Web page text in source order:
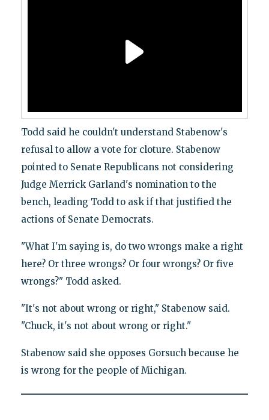
Todd said he couldn't understand Stabenow's
refusal to allow a vote for cloture. Stabenow
pointed to Senate Republicans not considering
Judge Merrick Garland's nomination to the
bench, leading Todd to ask if that justified the
actions of Senate Democrats.
"What I'm saying is, do two wrongs make a right
here? Or three wrongs? Or four wrongs? Or five
wrongs?" Todd asked.
"It's not about wrong or right," Stabenow said.
"Chuck, it's not about wrong or right."
Stabenow said she opposes Gorsuch because he
is wrong for the people of Michigan.